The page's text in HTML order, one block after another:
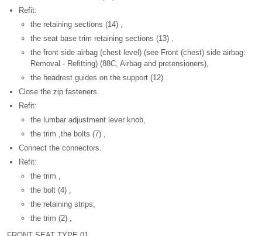
Refit:
the retaining sections (14) ,
the seat base trim retaining sections (13) ,
the front side airbag (chest level) (see Front (chest) side airbag:
Removal - Refitting) (88C, Airbag and pretensioners),
the headrest guides on the support (12) .
Close the zip fasteners.
Refit:
the lumbar adjustment lever knob,
the trim ,the bolts (7) ,
Connect the connectors.
Refit:
the trim ,
the bolt (4) ,
the retaining strips,
the trim (2) ,